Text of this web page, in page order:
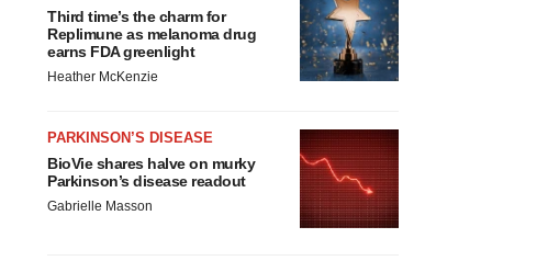
Third time’s the charm for
Replimune as melanoma drug
earns FDA greenlight
Heather McKenzie
PARKINSON’S DISEASE
BioVie shares halve on murky
Parkinson’s disease readout
Gabrielle Masson